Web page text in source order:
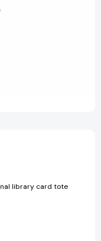
library card tote